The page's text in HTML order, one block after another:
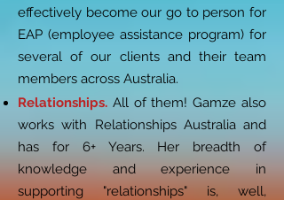
effectively become our go to person for
EAP (employee assistance program) for
several of our clients and their team
members across Australia.
Relationships. All of them! Gamze also
works with Relationships Australia and
has for 6+ Years. Her breadth of
knowledge and experience in
supporting "relationships" is, well,